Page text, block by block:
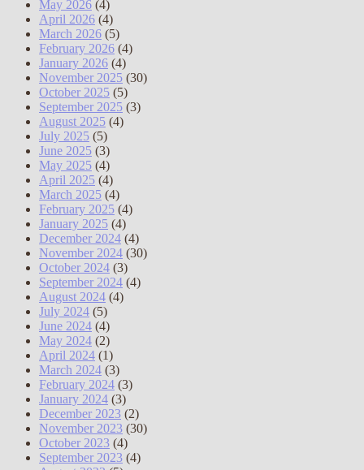
May 2026 (4)
April 2026 (4)
March 2026 (5)
February 2026 (4)
January 2026 (4)
November 2025 (30)
October 2025 (5)
September 2025 (3)
August 2025 (4)
July 2025 (5)
June 2025 (3)
May 2025 (4)
April 2025 (4)
March 2025 (4)
February 2025 (4)
January 2025 (4)
December 2024 (4)
November 2024 (30)
October 2024 (3)
September 2024 (4)
August 2024 (4)
July 2024 (5)
June 2024 (4)
May 2024 (2)
April 2024 (1)
March 2024 (3)
February 2024 (3)
January 2024 (3)
December 2023 (2)
November 2023 (30)
October 2023 (4)
September 2023 (4)